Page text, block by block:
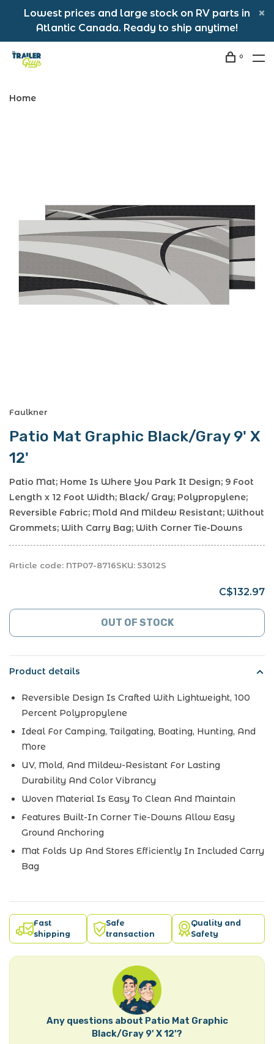
Lowest prices and large stock on RV parts in
Atlantic Canada. Ready to ship anytime!
0
Home
Faulkner
Patio Mat Graphic Black/Gray 9' X
12'
Patio Mat; Home Is Where You Park It Design; 9 Foot
Length x 12 Foot Width; Black/ Gray; Polypropylene;
Reversible Fabric; Mold And Mildew Resistant; Without
Grommets; With Carry Bag; With Corner Tie-Downs
Article code: NTP07-8716SKU: 53012S
C$132.97
OUT OF STOCK
Product details
Reversible Design Is Crafted With Lightweight, 100
Percent Polypropylene
Ideal For Camping, Tailgating, Boating, Hunting, And
More
UV, Mold, And Mildew-Resistant For Lasting
Durability And Color Vibrancy
Woven Material Is Easy To Clean And Maintain
Features Built-In Corner Tie-Downs Allow Easy
Ground Anchoring
Mat Folds Up And Stores Efficiently In Included Carry
Bag
Fast
shipping
Safe
transaction
Quality and
Safety
Any questions about Patio Mat Graphic
Black/Gray 9' X 12'?